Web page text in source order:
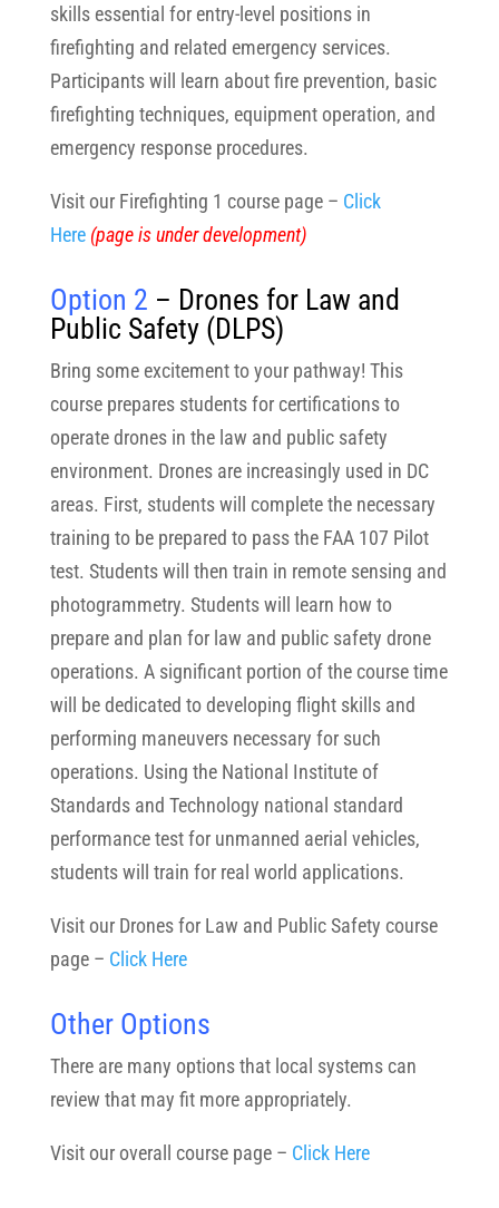
skills essential for entry-level positions in
firefighting and related emergency services.
Participants will learn about fire prevention, basic
firefighting techniques, equipment operation, and
emergency response procedures.
Visit our Firefighting 1 course page – Click
Here (page is under development)
Option 2 – Drones for Law and
Public Safety (DLPS)
Bring some excitement to your pathway! This
course prepares students for certifications to
operate drones in the law and public safety
environment. Drones are increasingly used in DC
areas. First, students will complete the necessary
training to be prepared to pass the FAA 107 Pilot
test. Students will then train in remote sensing and
photogrammetry. Students will learn how to
prepare and plan for law and public safety drone
operations. A significant portion of the course time
will be dedicated to developing flight skills and
performing maneuvers necessary for such
operations. Using the National Institute of
Standards and Technology national standard
performance test for unmanned aerial vehicles,
students will train for real world applications.
Visit our Drones for Law and Public Safety course
page – Click Here
Other Options
There are many options that local systems can
review that may fit more appropriately.
Visit our overall course page – Click Here